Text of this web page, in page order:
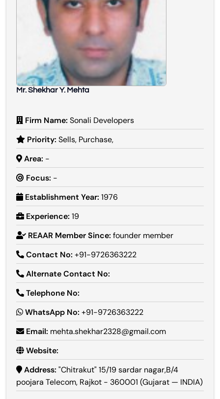
Mr. Shekhar Y. Mehta
Firm Name: Sonali Developers
Priority: Sells, Purchase,
Area: -
Focus: -
Establishment Year: 1976
Experience: 19
REAAR Member Since: founder member
Contact No: +91-9726363222
Alternate Contact No:
Telephone No:
WhatsApp No: +91-9726363222
Email: mehta.shekhar2328@gmail.com
Website:
Address: "Chitrakut" 15/19 sardar nagar,B/4
poojara Telecom, Rajkot - 360001 (Gujarat — INDIA)